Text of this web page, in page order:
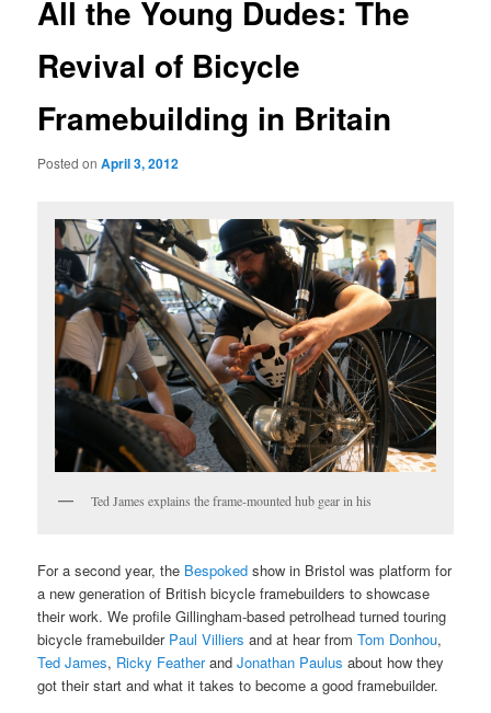
All the Young Dudes: The
Revival of Bicycle
Framebuilding in Britain
Posted onApril 3, 2012
Ted James explains the frame-mounted hub gear in his
For a second year, the Bespoked show in Bristol was platform for
a new generation of British bicycle framebuilders to showcase
their work. We profile Gillingham-based petrolhead turned touring
bicycle framebuilder Paul Villiers and at hear fromTom Donhou,
Ted James, Ricky FeatherandJonathan Paulus about how they
got their start and what it takes to become a good framebuilder.